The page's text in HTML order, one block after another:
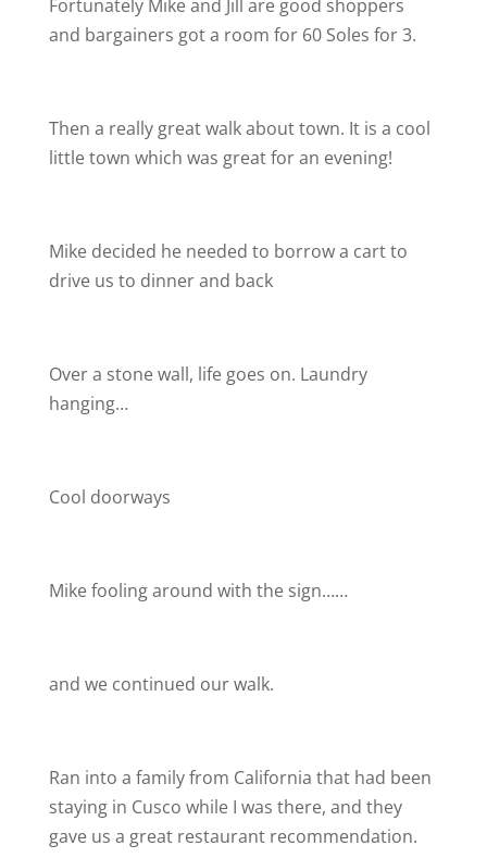
Fortunately Mike and Jill are good shoppers
and bargainers got a room for 60 Soles for 3.
Then a really great walk about town. It is a cool
little town which was great for an evening!
Mike decided he needed to borrow a cart to
drive us to dinner and back
Over a stone wall, life goes on. Laundry
hanging…
Cool doorways
Mike fooling around with the sign……
and we continued our walk.
Ran into a family from California that had been
staying in Cusco while I was there, and they
gave us a great restaurant recommendation.